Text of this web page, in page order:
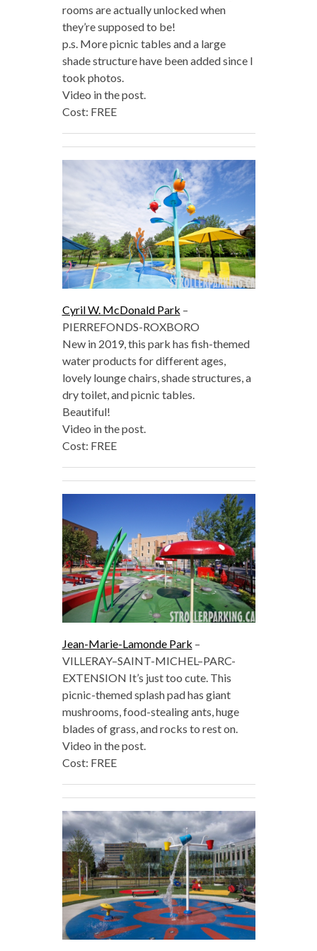
rooms are actually unlocked when
they’re supposed to be!
p.s. More picnic tables and a large
shade structure have been added since I
took photos.
Video in the post.
Cost: FREE
Cyril W. McDonald Park –
PIERREFONDS-ROXBORO
New in 2019, this park has fish-themed
water products for different ages,
lovely lounge chairs, shade structures, a
dry toilet, and picnic tables.
Beautiful!
Video in the post.
Cost: FREE
Jean-Marie-Lamonde Park –
VILLERAY–SAINT-MICHEL–PARC-
EXTENSION It’s just too cute. This
picnic-themed splash pad has giant
mushrooms, food-stealing ants, huge
blades of grass, and rocks to rest on.
Video in the post.
Cost: FREE